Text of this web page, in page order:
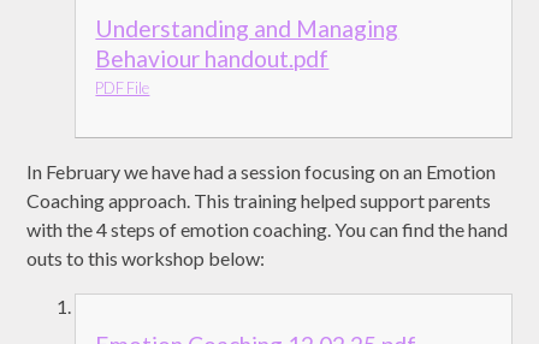
Understanding and Managing
Behaviour handout.pdf
PDF File
In February we have had a session focusing on an Emotion
Coaching approach. This training helped support parents
with the 4 steps of emotion coaching. You can find the hand
outs to this workshop below: